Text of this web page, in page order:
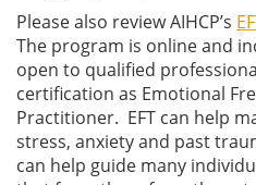
Please also review AIHCP’s
The program is online and
open to qualified
certification as Emotional
Practitioner. EFT can help
stress, anxiety and past
can help guide many